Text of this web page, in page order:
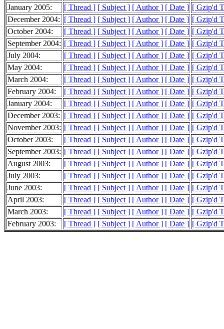
January 2005:
[ Thread ] [ Subject ] [ Author ] [ Date ] [ Gzip'd
December 2004: [ Thread ] [ Subject ] [ Author ] [ Date ] [ Gzip'd
October 2004:
[ Thread ] [ Subject ] [ Author ] [ Date ] [ Gzip'd
September 2004: [ Thread ] [ Subject ] [ Author ] [ Date ] [ Gzip'd
July 2004:
[ Thread ] [ Subject ] [ Author ] [ Date ] [ Gzip'd
May 2004:
[ Thread ] [ Subject ] [ Author ] [ Date ] [ Gzip'd
March 2004:
[ Thread ] [ Subject ] [ Author ] [ Date ] [ Gzip'd
February 2004:
[ Thread ] [ Subject ] [ Author ] [ Date ] [ Gzip'd
January 2004:
[ Thread ] [ Subject ] [ Author ] [ Date ] [ Gzip'd
December 2003: [ Thread ] [ Subject ] [ Author ] [ Date ] [ Gzip'd
November 2003: [ Thread ] [ Subject ] [ Author ] [ Date ] [ Gzip'd
October 2003:
[ Thread ] [ Subject ] [ Author ] [ Date ] [ Gzip'd
September 2003: [ Thread ] [ Subject ] [ Author ] [ Date ] [ Gzip'd
August 2003:
[ Thread ] [ Subject ] [ Author ] [ Date ] [ Gzip'd
July 2003:
[ Thread ] [ Subject ] [ Author ] [ Date ] [ Gzip'd
June 2003:
[ Thread ] [ Subject ] [ Author ] [ Date ] [ Gzip'd
April 2003:
[ Thread ] [ Subject ] [ Author ] [ Date ] [ Gzip'd
March 2003:
[ Thread ] [ Subject ] [ Author ] [ Date ] [ Gzip'd
February 2003:
[ Thread ] [ Subject ] [ Author ] [ Date ] [ Gzip'd